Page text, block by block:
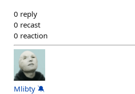
0 reply
0 recast
0 reaction
Mlibty 🔕